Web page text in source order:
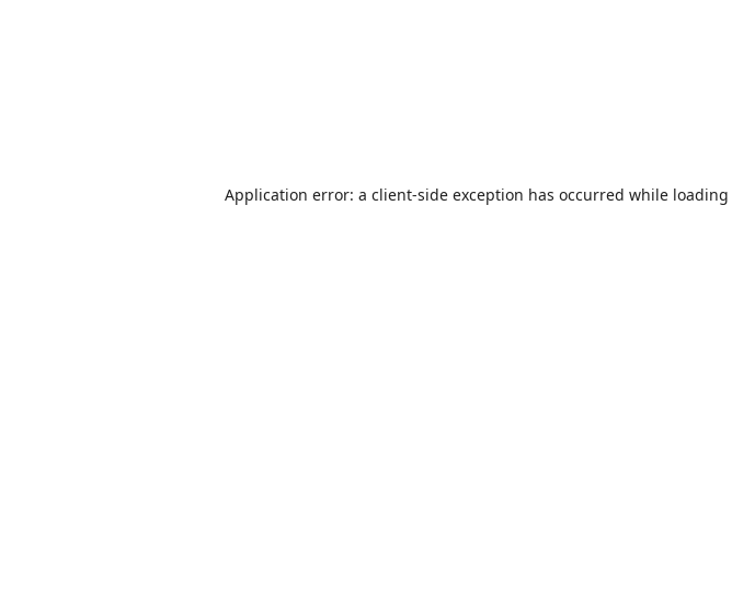
Application error: a client-side exception has occurred while loading